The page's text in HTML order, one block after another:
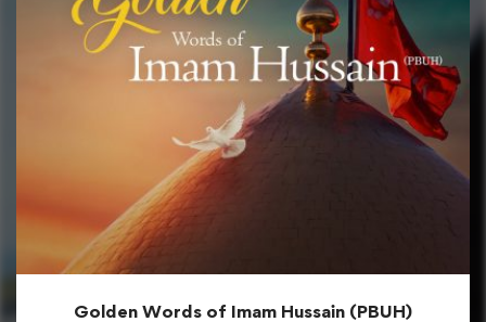
Golden Words of Imam Hussain (PBUH)